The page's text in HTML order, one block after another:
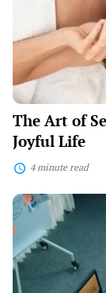
Practices
a
More
Joyful
Life
The Art of
Joyful Life
4 minute read
Mastering
Management:
Leading
Your
Business
with
Confidence